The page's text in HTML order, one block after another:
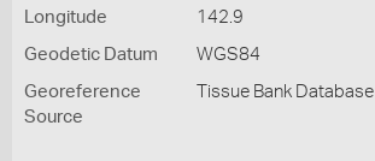
Longitude 142.9
Geodetic Datum WGS84
Georeference
Source
Tissue Bank Database